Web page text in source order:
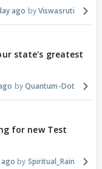
ago Viswasruti
state's greatest
Quantum-Dot
for new Test
Spiritual_Rain